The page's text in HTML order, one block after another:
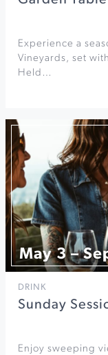
Experience a
Vineyards, set
Held…
May 3 –
DRINK
Sunday
Enjoy sweeping